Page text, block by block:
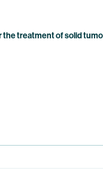
the treatment of solid